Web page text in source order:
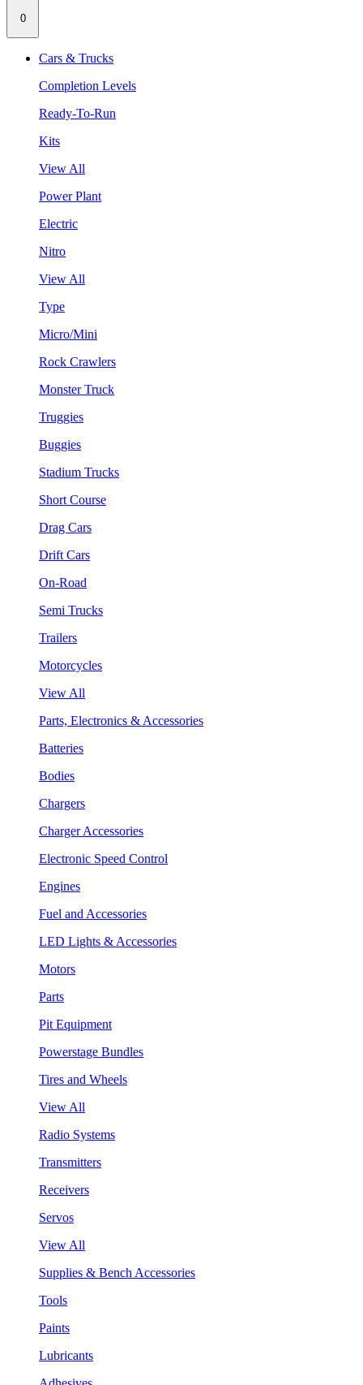
0
Cars & Trucks
Completion Levels
Ready-To-Run
Kits
View All
Power Plant
Electric
Nitro
View All
Type
Micro/Mini
Rock Crawlers
Monster Truck
Truggies
Buggies
Stadium Trucks
Short Course
Drag Cars
Drift Cars
On-Road
Semi Trucks
Trailers
Motorcycles
View All
Parts, Electronics & Accessories
Batteries
Bodies
Chargers
Charger Accessories
Electronic Speed Control
Engines
Fuel and Accessories
LED Lights & Accessories
Motors
Parts
Pit Equipment
Powerstage Bundles
Tires and Wheels
View All
Radio Systems
Transmitters
Receivers
Servos
View All
Supplies & Bench Accessories
Tools
Paints
Lubricants